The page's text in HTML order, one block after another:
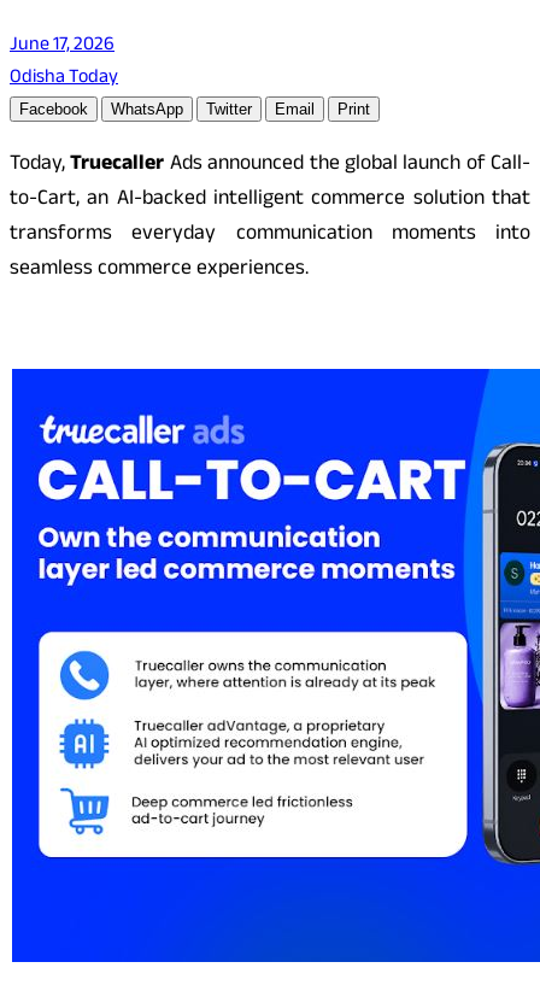
June 17, 2026
Odisha Today
Facebook WhatsApp Twitter Email Print
Today,TruecallerAds announced the global launch of Call-
to-Cart, an AI-backed intelligent commerce solution that
transforms everyday communication moments into
seamless commerce experiences.